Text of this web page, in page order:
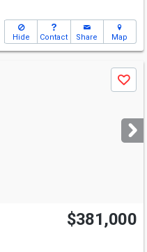
Hide Contact Share Map
Save
$381,000